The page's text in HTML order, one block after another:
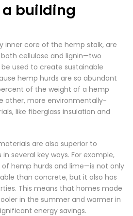
a building
inner core of the hemp stalk, are
cellulose and lignin—two
used to create sustainable
hemp hurds are so abundant
of the weight of a hemp
other, more environmentally-
like fiberglass insulation and
are also superior to
several key ways. For example,
hemp hurds and lime—is not only
than concrete, but it also has
This means that homes made
in the summer and warmer in
energy savings.